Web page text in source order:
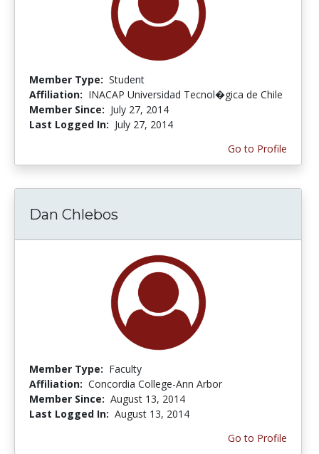
Member Type: Student
Affiliation: INACAP Universidad Tecnol�gica de Chile
Member Since: July 27, 2014
Last Logged In: July 27, 2014
Go to Profile
Dan Chlebos
Member Type: Faculty
Affiliation: Concordia College-Ann Arbor
Member Since: August 13, 2014
Last Logged In: August 13, 2014
Go to Profile